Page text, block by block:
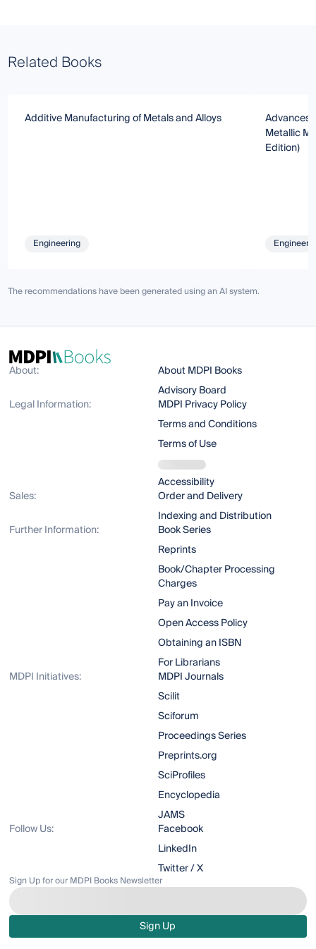
Related Books
Additive Manufacturing of Metals and Alloys
Engineering
Advances
Metallic
Edition)
The recommendations have been generated using an AI system.
About:
About MDPI Books
Advisory Board
Legal Information:
MDPI Privacy Policy
Terms and Conditions
Terms of Use
Accessibility
Sales:
Order and Delivery
Indexing and Distribution
Further Information:
Book Series
Reprints
Book/Chapter Processing
Charges
Pay an Invoice
Open Access Policy
Obtaining an ISBN
For Librarians
MDPI Initiatives:
MDPI Journals
Scilit
Sciforum
Proceedings Series
Preprints.org
SciProfiles
Encyclopedia
JAMS
Follow Us:
Facebook
LinkedIn
Twitter / X
Sign Up for our MDPI Books Newsletter
Sign Up